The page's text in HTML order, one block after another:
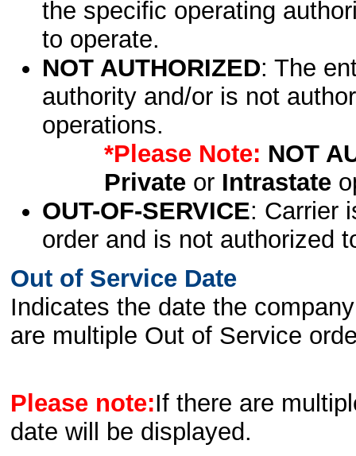
the specific operating
to operate.
NOT AUTHORIZED: The
authority and/or is not
operations.
*Please Note: NOT
Privateor Intrastate
OUT-OF-SERVICE: Carrier
order and is not authorized
Out of Service Date
Indicates the date the
are multiple Out of Service
Please note:If there are
date will be displayed.